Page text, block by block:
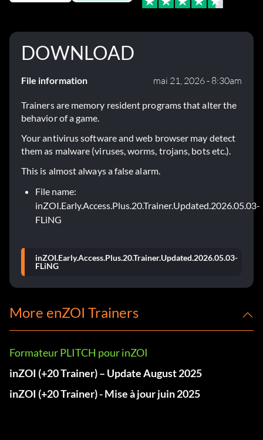
DOWNLOAD
File information mai 21, 2026 - 8:30am
Trainers are memory resident programs that alter the
behavior of a game.
Your antivirus software and web browser may detect
them as malware (viruses, worms, trojans, bots etc.).
This is almost always a false alarm.
File name:
inZOI.Early.Access.Plus.20.Trainer.Updated.2026.05.03-
FLiNG
inZOI.Early.Access.Plus.20.Trainer.Updated.2026.05.03-
FLiNG
More enZOI Trainers
Formateur PLITCH pour inZOI
inZOI (+20 Trainer) – Update August 2025
inZOI (+20 Trainer) - Mise à jour juin 2025